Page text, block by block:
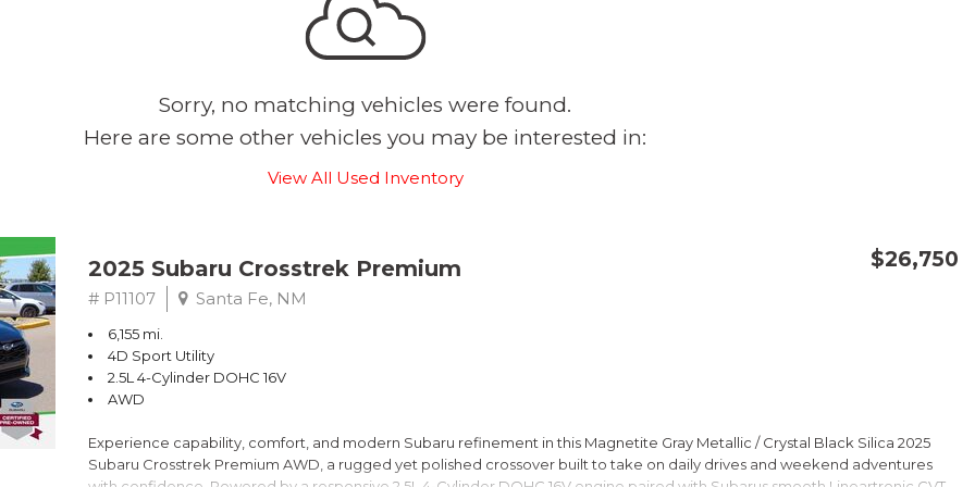
Sorry, no matching vehicles were found.
Here are some other vehicles you may be interested in:
View All Used Inventory
$26,750
2025 Subaru Crosstrek Premium
# P11107 Santa Fe, NM
6,155 mi.
4D Sport Utility
2.5L 4-Cylinder DOHC 16V
AWD
Experience capability, comfort, and modern Subaru refinement in this Magnetite Gray Metallic / Crystal Black Silica 2025
Subaru Crosstrek Premium AWD, a rugged yet polished crossover built to take on daily drives and weekend adventures